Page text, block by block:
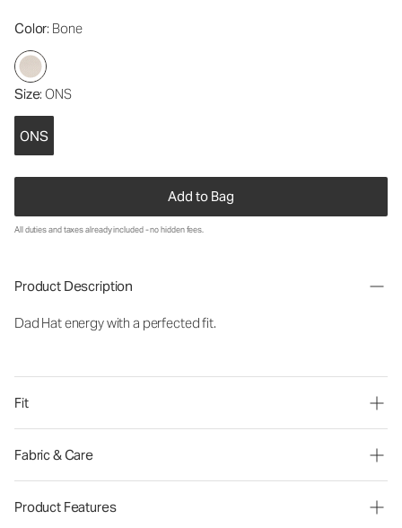
Color: Bone
Size: ONS
ONS
Add to Bag
All duties and taxes already included - no hidden fees.
Product Description
Dad Hat energy with a perfected fit.
Fit
Fabric & Care
Product Features